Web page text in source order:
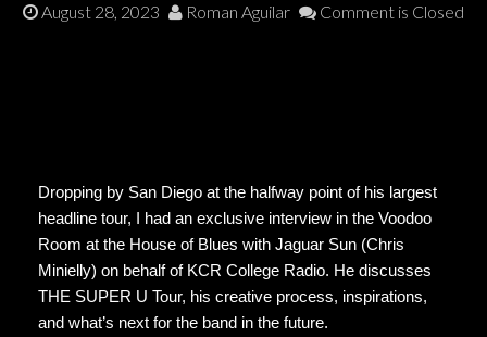
August 28, 2023 Roman Aguilar Comment is Closed
Dropping by San Diego at the halfway point of his largest
headline tour, I had an exclusive interview in the Voodoo
Room at the House of Blues with Jaguar Sun (Chris
Minielly) on behalf of KCR College Radio. He discusses
THE SUPER U Tour, his creative process, inspirations,
and what’s next for the band in the future.